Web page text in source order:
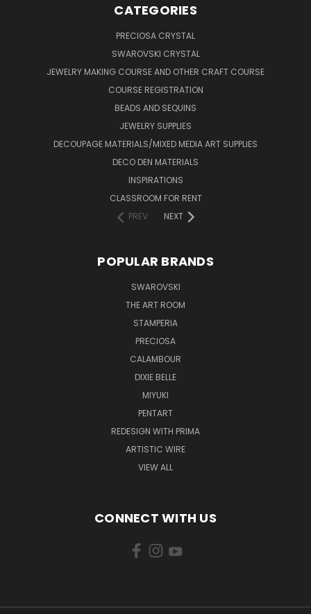
CATEGORIES
PRECIOSA CRYSTAL
SWAROVSKI CRYSTAL
JEWELRY MAKING COURSE AND OTHER CRAFT COURSE
COURSE REGISTRATION
BEADS AND SEQUINS
JEWELRY SUPPLIES
DECOUPAGE MATERIALS/MIXED MEDIA ART SUPPLIES
DECO DEN MATERIALS
INSPIRATIONS
CLASSROOM FOR RENT
PREV
NEXT
POPULAR BRANDS
SWAROVSKI
THE ART ROOM
STAMPERIA
PRECIOSA
CALAMBOUR
DIXIE BELLE
MIYUKI
PENTART
REDESIGN WITH PRIMA
ARTISTIC WIRE
VIEW ALL
CONNECT WITH US